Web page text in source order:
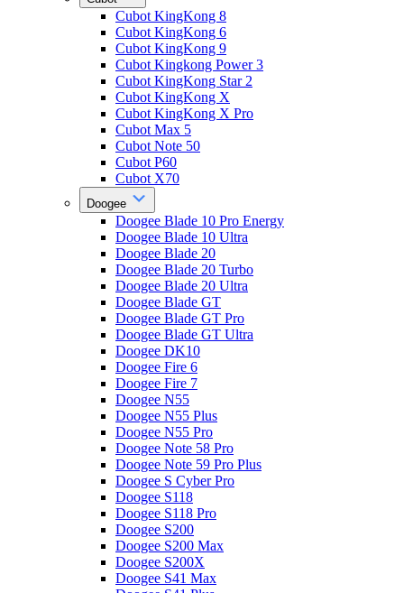
Cubot KingKong 8
Cubot KingKong 6
Cubot KingKong 9
Cubot Kingkong Power 3
Cubot KingKong Star 2
Cubot KingKong X
Cubot KingKong X Pro
Cubot Max 5
Cubot Note 50
Cubot P60
Cubot X70
Doogee
Doogee Blade 10 Pro Energy
Doogee Blade 10 Ultra
Doogee Blade 20
Doogee Blade 20 Turbo
Doogee Blade 20 Ultra
Doogee Blade GT
Doogee Blade GT Pro
Doogee Blade GT Ultra
Doogee DK10
Doogee Fire 6
Doogee Fire 7
Doogee N55
Doogee N55 Plus
Doogee N55 Pro
Doogee Note 58 Pro
Doogee Note 59 Pro Plus
Doogee S Cyber Pro
Doogee S118
Doogee S118 Pro
Doogee S200
Doogee S200 Max
Doogee S200X
Doogee S41 Max